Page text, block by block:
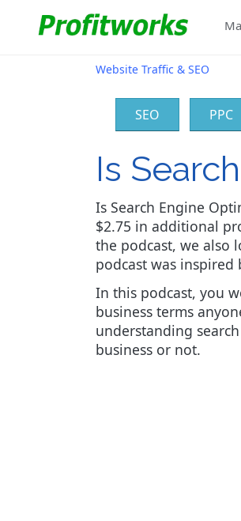
Website Traffic & SEO
SEO PPC
Is
Is Search Engine
$2.75 in additional
the podcast, we also
podcast was inspired
In this podcast, you
business terms
understanding
business or not.